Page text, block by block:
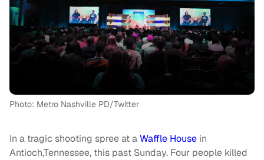
Photo: Metro Nashville PD/Twitter
In a tragic shooting spree at aWaffle House in
Antioch,Tennessee, this past Sunday. Four people killed